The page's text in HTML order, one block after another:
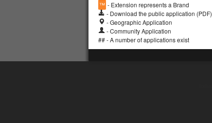
™ - Extension represents a Brand
- Download the public application (PDF)
- Geographic Application
- Community Application
## - A number of applications exist